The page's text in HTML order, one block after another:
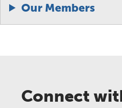
Our Members
Connect